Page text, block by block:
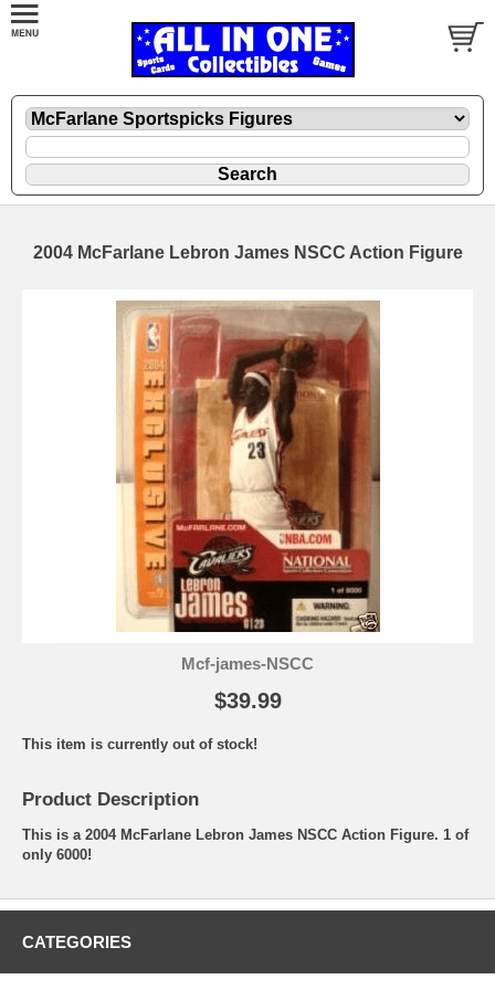
2004 McFarlane Lebron James NSCC Action Figure
Mcf-james-NSCC
$39.99
This item is currently out of stock!
Product Description
This is a 2004 McFarlane Lebron James NSCC Action Figure. 1 of
only 6000!
CATEGORIES